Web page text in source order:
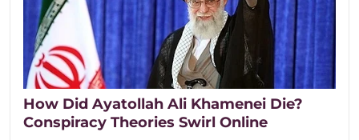
How Did Ayatollah Ali Khamenei Die?
Conspiracy Theories Swirl Online